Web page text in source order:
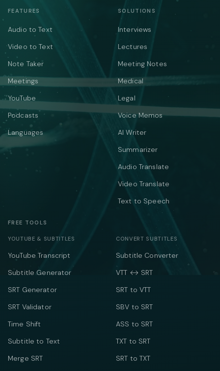
FEATURES
Audio to Text
Video to Text
Note Taker
Meetings
YouTube
Podcasts
Languages
SOLUTIONS
Interviews
Lectures
Meeting Notes
Medical
Legal
Voice Memos
AI Writer
Summarizer
Audio Translate
Video Translate
Text to Speech
FREE TOOLS
YOUTUBE & SUBTITLES
YouTube Transcript
Subtitle Generator
SRT Generator
SRT Validator
Time Shift
Subtitle to Text
Merge SRT
CONVERT SUBTITLES
Subtitle Converter
VTT ↔ SRT
SRT to VTT
SBV to SRT
ASS to SRT
TXT to SRT
SRT to TXT